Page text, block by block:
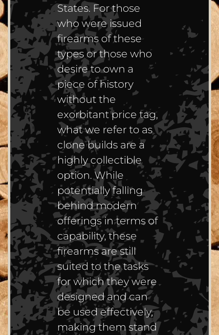
States. For those
who were issued
firearms of these
types or those who
desire to own a
piece of history
without the
exorbitant price tag,
what we refer to as
clone builds are a
highly collectible
option. While
potentially falling
behind modern
offerings in terms of
capability, these
firearms are still
suited to the tasks
for which they were
designed and can
be used effectively,
making them stand